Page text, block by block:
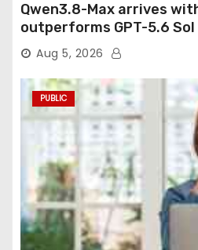
Qwen3.8-Max arrives
outperforms GPT-5.6 Sol
agentic computer use
Aug 5, 2026
PUBLIC